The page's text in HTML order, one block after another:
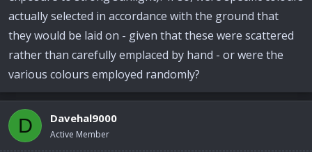
actually selected in accordance with the ground that
they would be laid on - given that these were scattered
rather than carefully emplaced by hand - or were the
various colours employed randomly?
D Davehal9000
Active Member